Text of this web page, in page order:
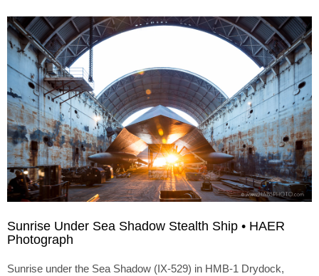
Sunrise Under Sea Shadow Stealth Ship • HAER
Photograph
Sunrise under the Sea Shadow (IX-529) in HMB-1 Drydock,